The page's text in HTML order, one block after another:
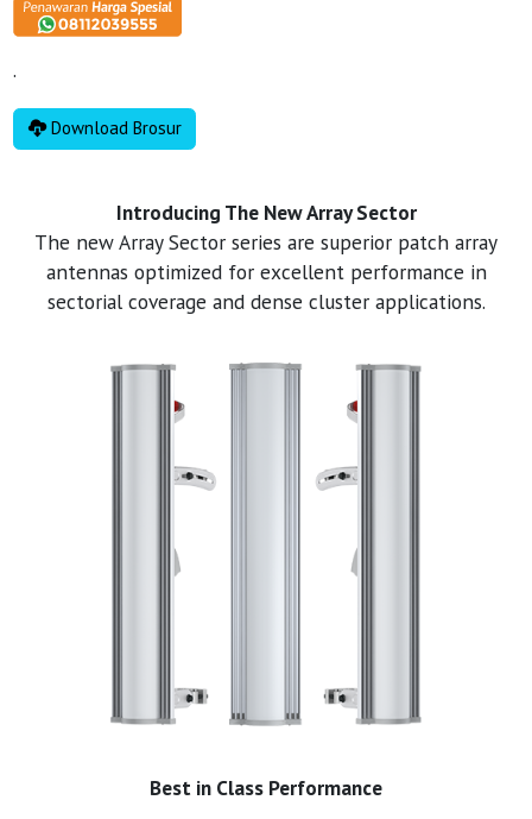
.
Download Brosur
Introducing The New Array Sector
The new Array Sector series are superior patch array
antennas optimized for excellent performance in
sectorial coverage and dense cluster applications.
Best in Class Performance